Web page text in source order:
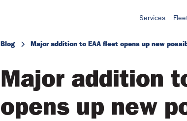
Services
Blog Major addition to EAA fleet opens up new
Major addition
opens up new